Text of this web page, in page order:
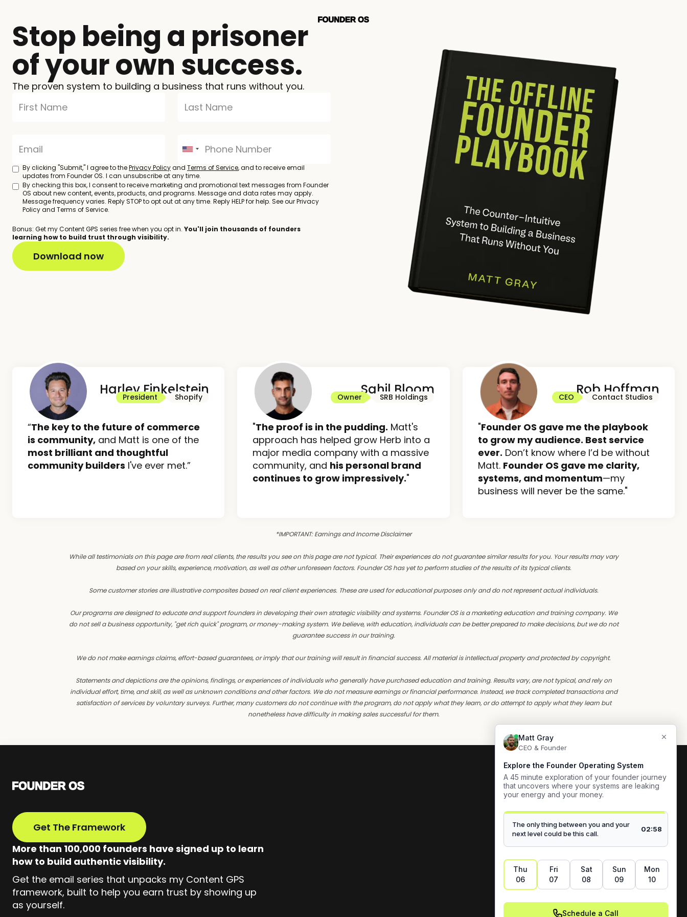
Stop being a prisoner
of your own success.
The proven system to building a business that runs without you.
By clicking "Submit," I agree to thePrivacy Policyand Terms of Service, and to receive email
updates from Founder OS. I can unsubscribe at any time.
By checking this box, I consent to receive marketing and promotional text messages from Founder
OS about new content, events, products, and programs. Message and data rates may apply.
Message frequency varies. Reply STOP to opt out at any time. Reply HELP for help. See our Privacy
Policy and Terms of Service.
Bonus: Get my Content GPS series free when you opt in. You'll join thousands of founders
learning how to build trust through visibility.
Harley Finkelstein
President Shopify
“The key to the future of commerce
is community, and Matt is one of the
most brilliant and thoughtful
community builders I've ever met.”
Sahil Bloom
Owner SRB Holdings
"The proof is in the pudding. Matt's
approach has helped grow Herb into a
major media company with a massive
community, and his personal brand
continues to grow impressively."
Rob Hoffman
CEO Contact Studios
"Founder OS gave me the playbook
to grow my audience. Best service
ever. Don’t know where I’d be without
Matt. Founder OS gave me clarity,
systems, and momentum—my
business will never be the same."
*IMPORTANT: Earnings and Income Disclaimer
While all testimonials on this page are from real clients, the results you see on this page are not typical. Their experiences do not guarantee similar results for you. Your results may vary
based on your skills, experience, motivation, as well as other unforeseen factors. Founder OS has yet to perform studies of the results of its typical clients.
Some customer stories are illustrative composites based on real client experiences. These are used for educational purposes only and do not represent actual individuals.
Our programs are designed to educate and support founders in developing their own strategic visibility and systems. Founder OS is a marketing education and training company. We
do not sell a business opportunity, "get rich quick" program, or money-making system. We believe, with education, individuals can be better prepared to make decisions, but we do not
guarantee success in our training.
We do not make earnings claims, effort-based guarantees, or imply that our training will result in financial success. All material is intellectual property and protected by copyright.
Statements and depictions are the opinions, findings, or experiences of individuals who generally have purchased education and training. Results vary, are not typical, and rely on
individual effort, time, and skill, as well as unknown conditions and other factors. We do not measure earnings or financial performance. Instead, we track completed transactions and
satisfaction of services by voluntary surveys. Further, many customers do not continue with the program, do not apply what they learn, or do attempt to apply what they learn but
nonetheless have difficulty in making sales successful for them.
BlogCareers
Get The Framework
More than 100,000 founders have signed up to learn
how to build authentic visibility.
Get the email series that unpacks my Content GPS
framework, built to help you earn trust by showing up
as yourself.